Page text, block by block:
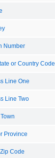
Number
or Country Code
Line One
Line Two
Province
Code